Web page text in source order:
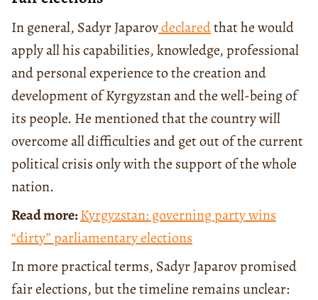
In general, Sadyr Japarovdeclaredthat he would
apply all his capabilities, knowledge, professional
and personal experience to the creation and
development of Kyrgyzstan and the well-being of
its people. He mentioned that the country will
overcome all difficulties and get out of the current
political crisis only with the support of the whole
nation.
Read more:Kyrgyzstan: governing party wins
“dirty” parliamentary elections
In more practical terms, Sadyr Japarov promised
fair elections, but the timeline remains unclear: